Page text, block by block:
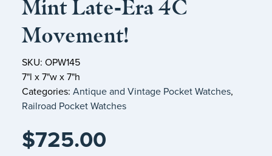
Mint Late‑Era 4C
Movement!
SKU: OPW145
7"l x 7"w x 7"h
Categories: Antique and Vintage Pocket Watches,
Railroad Pocket Watches
$725.00